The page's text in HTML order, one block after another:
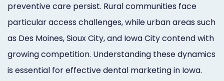
preventive care persist. Rural communities face
particular access challenges, while urban areas such
as Des Moines, Sioux City, and Iowa City contend with
growing competition. Understanding these dynamics
is essential for effective dental marketing in Iowa.